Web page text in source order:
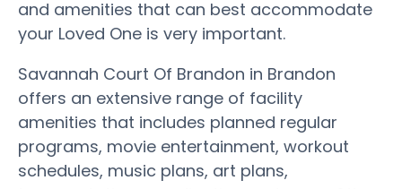
and amenities that can best accommodate
your Loved One is very important.
Savannah Court Of Brandon in Brandon
offers an extensive range of facility
amenities that includes planned regular
programs, movie entertainment, workout
schedules, music plans, art plans,